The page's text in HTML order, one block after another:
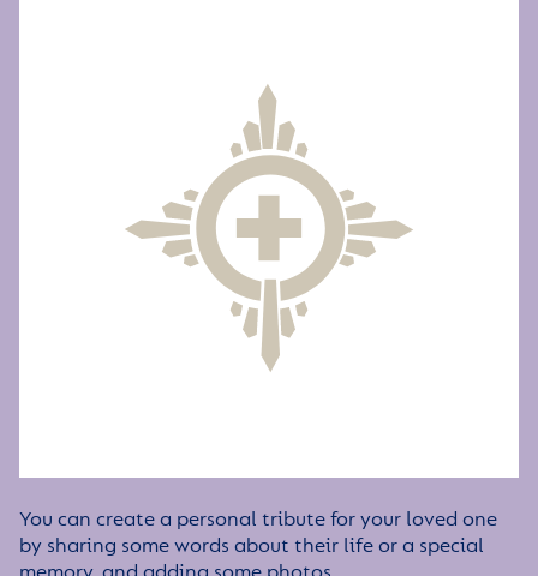
You can create a personal tribute for your loved one
by sharing some words about their life or a special